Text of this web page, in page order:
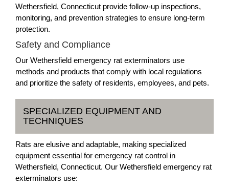
Wethersfield, Connecticut provide follow-up inspections,
monitoring, and prevention strategies to ensure long-term
protection.
Safety and Compliance
Our Wethersfield emergency rat exterminators use
methods and products that comply with local regulations
and prioritize the safety of residents, employees, and pets.
SPECIALIZED EQUIPMENT AND
TECHNIQUES
Rats are elusive and adaptable, making specialized
equipment essential for emergency rat control in
Wethersfield, Connecticut. Our Wethersfield emergency rat
exterminators use: